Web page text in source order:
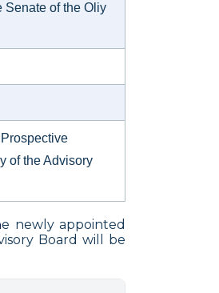
Senate of the Oliy
of the Advisory
newly appointed
Board will be